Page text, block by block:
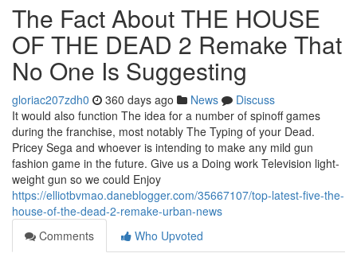
The Fact About THE HOUSE
OF THE DEAD 2 Remake That
No One Is Suggesting
gloriac207zdh0 360 days ago News
Discuss
It would also function The idea for a number of spinoff games
during the franchise, most notably The Typing of your Dead.
Pricey Sega and whoever is intending to make any mild gun
fashion game in the future. Give us a Doing work Television light-
weight gun so we could Enjoy
https://elliotbvmao.daneblogger.com/35667107/top-latest-five-the-
house-of-the-dead-2-remake-urban-news
Comments
Who Upvoted